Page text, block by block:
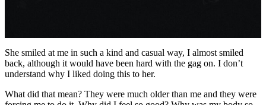
She smiled at me in such a kind and casual way, I almost smiled
back, although it would have been hard with the gag on. I don’t
understand why I liked doing this to her.
What did that mean? They were much older than me and they were